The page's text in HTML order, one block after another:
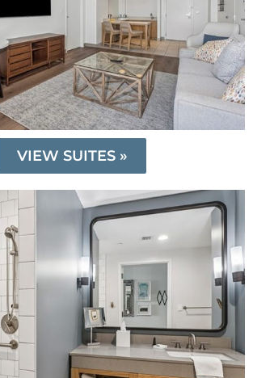
VIEW SUITES »